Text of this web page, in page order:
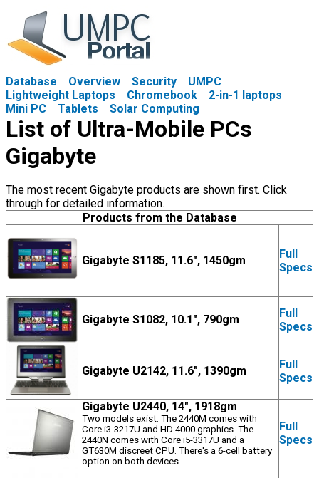
Database Overview Security
UMPC
Lightweight Laptops
Chromebook
2-in-1 laptops
Mini PC
Tablets Solar Computing
List of Ultra-Mobile PCs
Gigabyte
The most recent Gigabyte products are shown first. Click
through for detailed information.
Products from the Database
Gigabyte S1185, 11.6", 1450gm
Full
Specs
Gigabyte S1082, 10.1", 790gm
Full
Specs
Gigabyte U2142, 11.6", 1390gm
Full
Specs
Gigabyte U2440, 14", 1918gm
Two models exist. The 2440M comes with
Core i3-3217U and HD 4000 graphics. The
2440N comes with Core i5-3317U and a
GT630M discreet CPU. There's a 6-cell battery
option on both devices.
Full
Specs